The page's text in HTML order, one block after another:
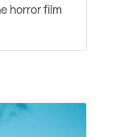
horror film